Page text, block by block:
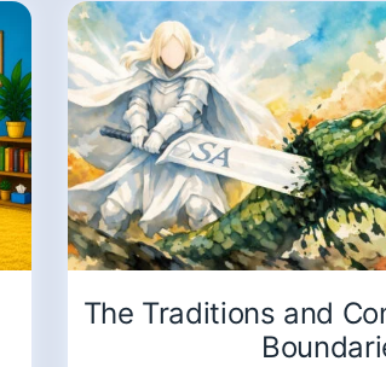
The Traditions and